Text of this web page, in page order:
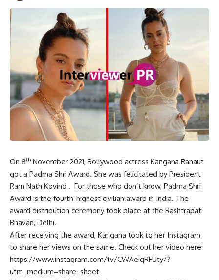
On 8th November 2021, Bollywood actress Kangana Ranaut
got a Padma Shri Award. She was felicitated by President
Ram Nath Kovind . For those who don’t know, Padma Shri
Award is the fourth-highest civilian award in India. The
award distribution ceremony took place at the Rashtrapati
Bhavan, Delhi.
After receiving the award, Kangana took to her Instagram
to share her views on the same. Check out her video here:
https://www.instagram.com/tv/CWAeiqRFUty/?
utm_medium=share_sheet